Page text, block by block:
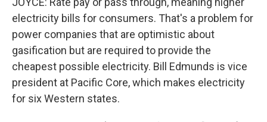
electricity bills for consumers. That's a problem for
power companies that are optimistic about
gasification but are required to provide the
cheapest possible electricity. Bill Edmunds is vice
president at Pacific Core, which makes electricity
for six Western states.